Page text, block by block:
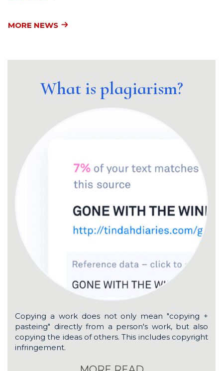
MORE NEWS
What is plagiarism?
Copying a work does not only mean "copying +
pasteing" directly from a person's work, but also
copying the ideas of others. This includes copyright
infringement.